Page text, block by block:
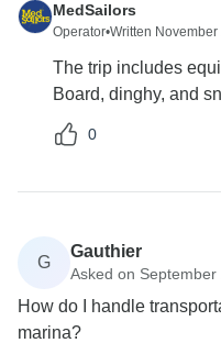
MedSailors
Operator•Written November
The trip includes
Board, dinghy, and
0
G
Gauthier
Asked on
How do I handle
marina?